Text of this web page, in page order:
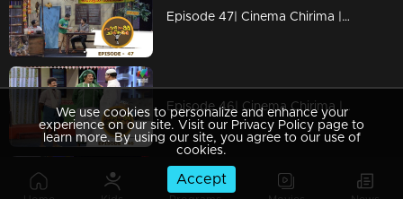
Episode 47| Cinema Chirima |with Kalabhavan Moni I
Episode 46| Cinema Chirima |with Suraj venjaramoodu, Babu Jose & Baiju jose I
Episode 45| Cinema Chirima | with Tini Tom & Shaijo Adimali I
We use cookies to personalize and enhance your
experience on our site. Visit our Privacy Policy page to
learn more. By using our site, you agree to our use of
cookies.
Accept